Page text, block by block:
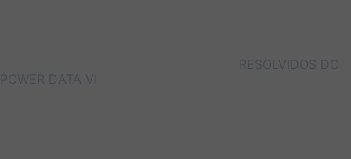
RESOLVIDOS DO
POWER DATA VI